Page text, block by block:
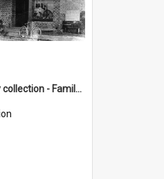
Harrigan Family collection - Family Photographs